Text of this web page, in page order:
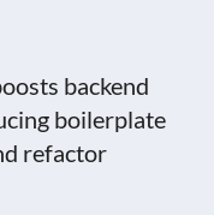
backend
boilerplate
refactor